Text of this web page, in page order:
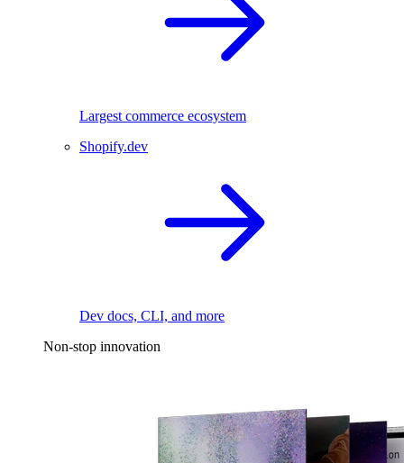
Largest commerce ecosystem
Shopify.dev
Dev docs, CLI, and more
Non-stop innovation